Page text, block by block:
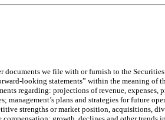
we file with or furnish to the Securities
looking statements” within the meaning of
regarding: projections of revenue, expenses,
plans and strategies for future
strengths or market position, acquisitions,